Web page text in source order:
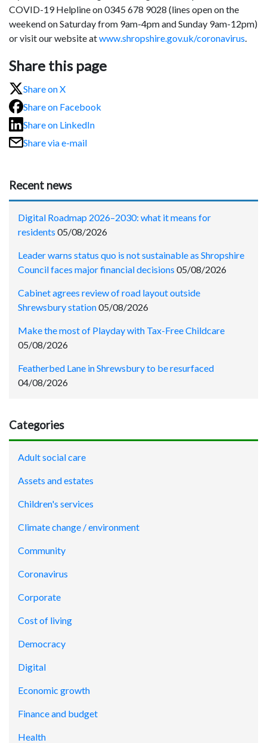
COVID-19 Helpline on 0345 678 9028 (lines open on the
weekend on Saturday from 9am-4pm and Sunday 9am-12pm)
or visit our website atwww.shropshire.gov.uk/coronavirus.
Share this page
Share on X
Share on Facebook
Share on LinkedIn
Share via e-mail
Recent news
Digital Roadmap 2026–2030: what it means for
residents 05/08/2026
Leader warns status quo is not sustainable as Shropshire
Council faces major financial decisions 05/08/2026
Cabinet agrees review of road layout outside
Shrewsbury station05/08/2026
Make the most of Playday with Tax-Free Childcare
05/08/2026
Featherbed Lane in Shrewsbury to be resurfaced
04/08/2026
Categories
Adult social care
Assets and estates
Children's services
Climate change / environment
Community
Coronavirus
Corporate
Cost of living
Democracy
Digital
Economic growth
Finance and budget
Health